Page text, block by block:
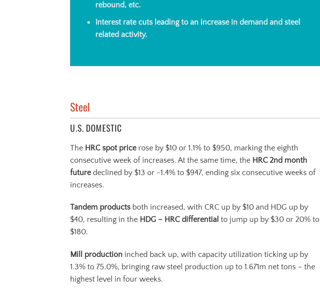
rebound, etc.
Interest rate cuts leading to an increase in demand and steel
related activity.
Steel
U.S. DOMESTIC
The HRC spot price rose by $10 or 1.1% to $950, marking the eighth
consecutive week of increases. At the same time, the HRC 2nd month
future declined by $13 or -1.4% to $947, ending six consecutive weeks of
increases.
Tandem products both increased, with CRC up by $10 and HDG up by
$40, resulting in the HDG – HRC differential to jump up by $30 or 20% to
$180.
Mill production inched back up, with capacity utilization ticking up by
1.3% to 75.0%, bringing raw steel production up to 1.671m net tons – the
highest level in four weeks.